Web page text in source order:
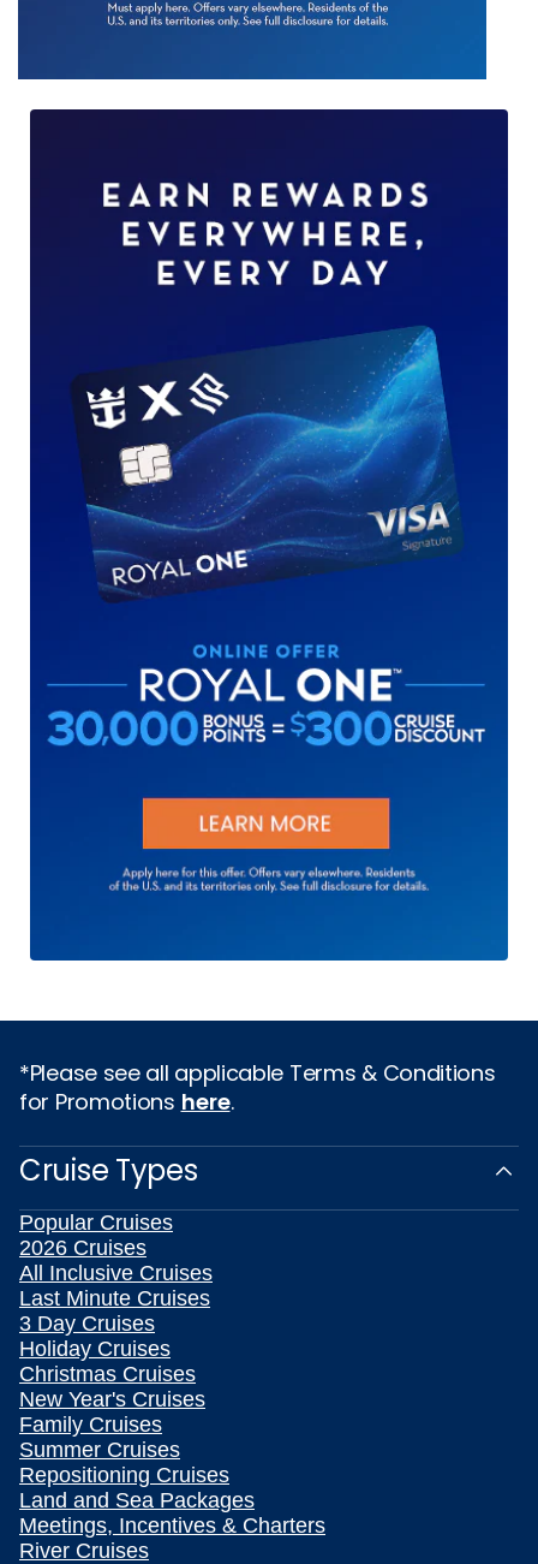
*Please see all applicable Terms & Conditions
for Promotions here.
Cruise Types
Popular Cruises
2026 Cruises
All Inclusive Cruises
Last Minute Cruises
3 Day Cruises
Holiday Cruises
Christmas Cruises
New Year's Cruises
Family Cruises
Summer Cruises
Repositioning Cruises
Land and Sea Packages
Meetings, Incentives & Charters
River Cruises